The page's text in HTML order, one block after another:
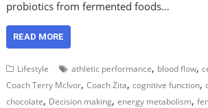
probiotics from fermented foods…
READ MORE
Lifestyle athletic performance, blood flow,
Coach Terry McIvor,Coach Zita,cognitive function,
chocolate, Decision making,energy metabolism,